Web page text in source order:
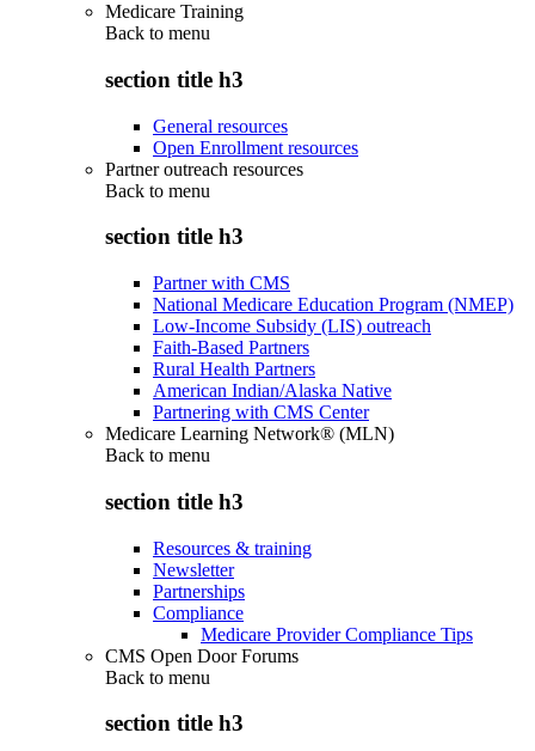
Medicare Training
Back to menu
section title h3
General resources
Open Enrollment resources
Partner outreach resources
Back to menu
section title h3
Partner with CMS
National Medicare Education Program (NMEP)
Low-Income Subsidy (LIS) outreach
Faith-Based Partners
Rural Health Partners
American Indian/Alaska Native
Partnering with CMS Center
Medicare Learning Network® (MLN)
Back to menu
section title h3
Resources & training
Newsletter
Partnerships
Compliance
Medicare Provider Compliance Tips
CMS Open Door Forums
Back to menu
section title h3